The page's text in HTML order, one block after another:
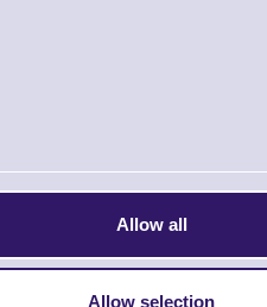
Allow all
Allow selection
Designed and maintained by Team